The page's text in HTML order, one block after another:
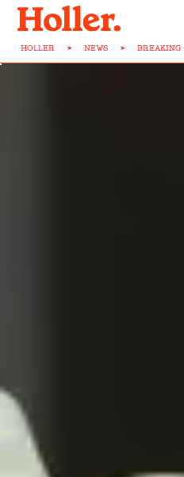
HOLLER > NEWS > BREAKING